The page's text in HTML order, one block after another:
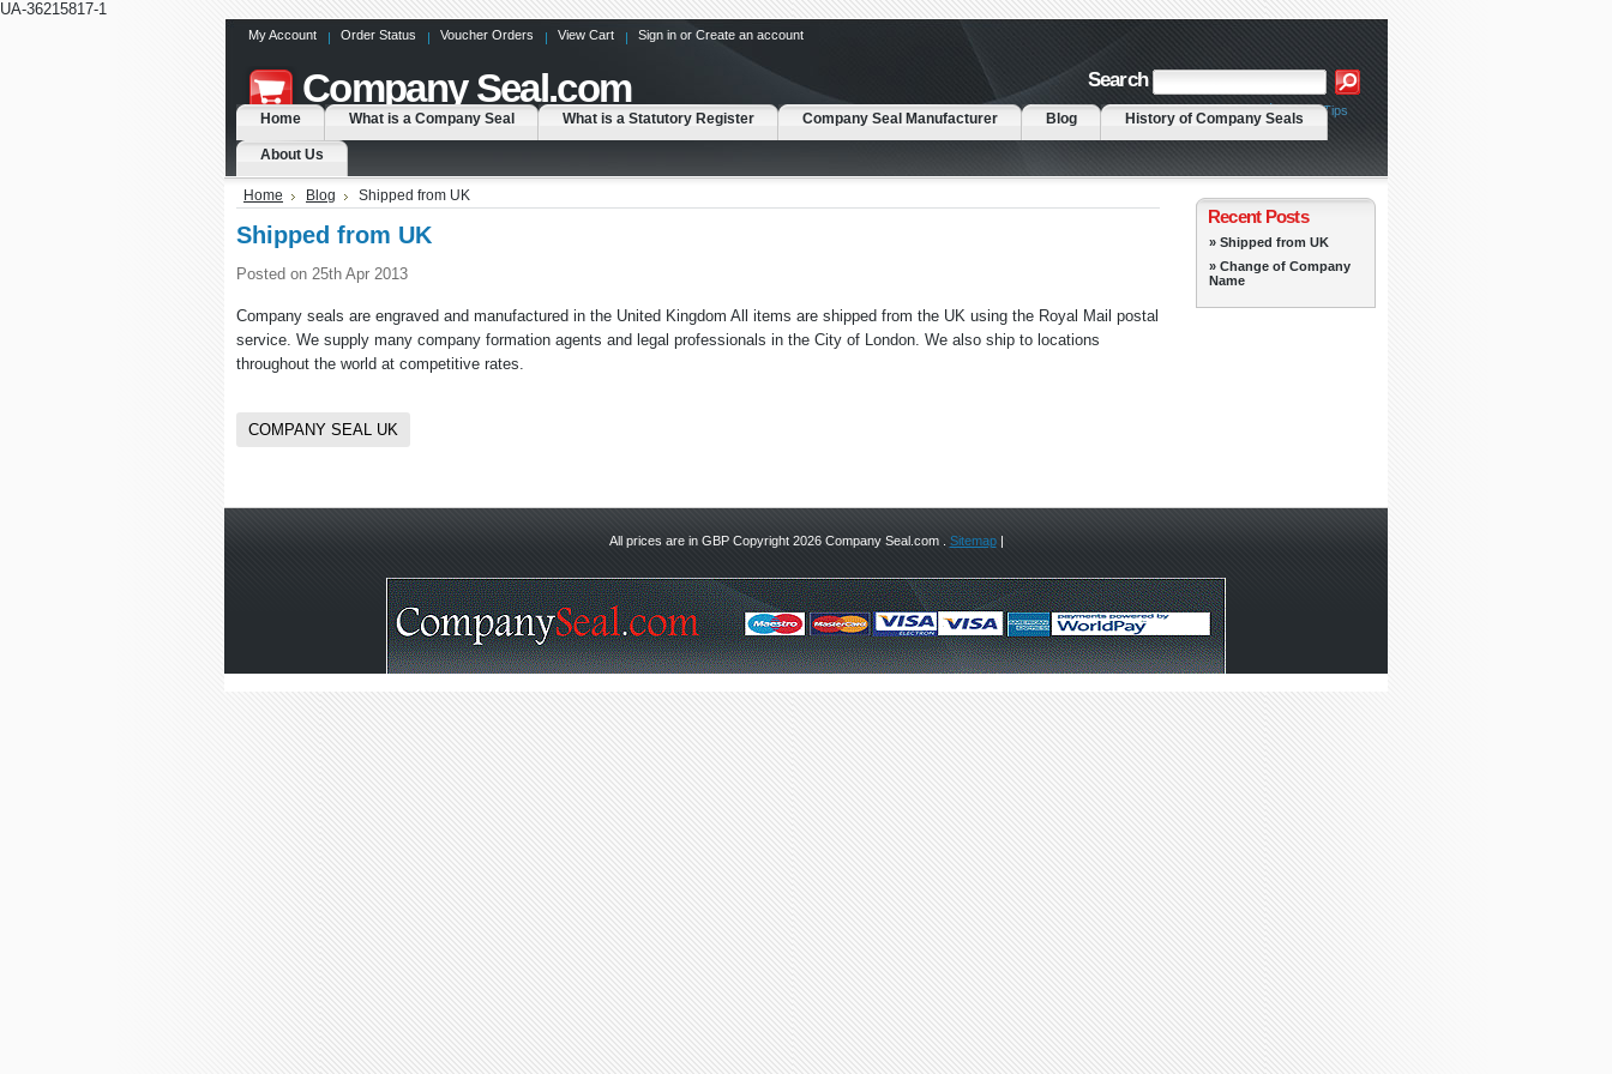
UA-36215817-1
My Account Order Status Voucher Orders View Cart Sign in or Create an account
CompanySeal.com Search
Advanced Search |Search Tips
Home What is a Company Seal What is a Statutory Register Company Seal Manufacturer Blog History of Company Seals
About Us
Home Blog Shipped from UK
Shipped from UK
Posted on 25th Apr 2013
Company seals are engraved and manufactured in the United Kingdom All items are shipped from the UK using the Royal Mail postal
service. We supply many company formation agents and legal professionals in the City of London. We also ship to locations
throughout the world at competitive rates.
COMPANY SEAL UK
Recent Posts
» Shipped from UK
» Change of Company
Name
All prices are in GBPCopyright 2026 Company Seal.com . Sitemap|